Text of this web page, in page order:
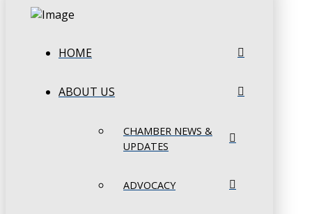
HOME
ABOUT US
CHAMBER NEWS &
UPDATES
ADVOCACY